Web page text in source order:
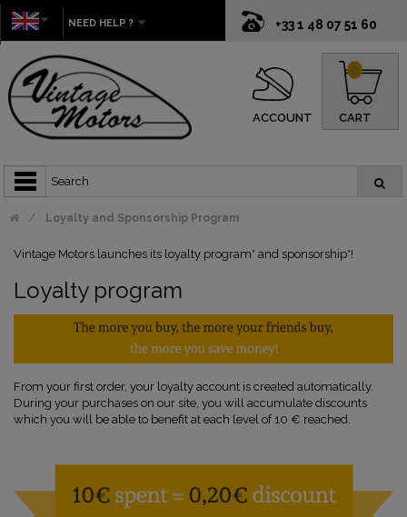
+33 1 48 07 51 60
NEED HELP ?
ACCOUNT CART
0
Loyalty and Sponsorship Program
Vintage Motors launches its loyalty program* and sponsorship*!
Loyalty program
From your first order, your loyalty account is created automatically.
During your purchases on our site, you will accumulate discounts
which you will be able to benefit at each level of 10 € reached.